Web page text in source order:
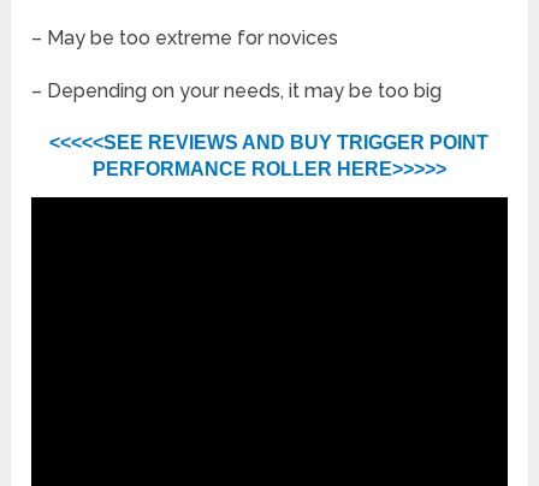
– May be too extreme for novices
– Depending on your needs, it may be too big
<<<<<SEE REVIEWS AND BUY TRIGGER POINT
PERFORMANCE ROLLER HERE>>>>>